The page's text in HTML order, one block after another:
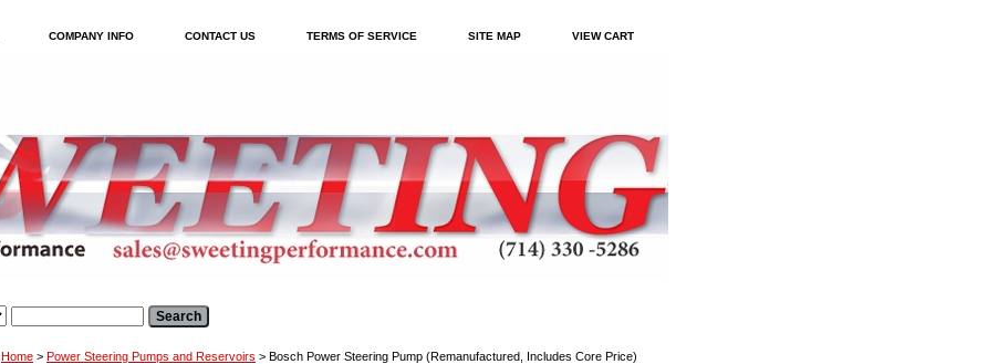
COMPANY INFO CONTACT US TERMS OF SERVICE SITE MAP VIEW CART
Home > Power Steering Pumps and Reservoirs > Bosch Power Steering Pump (Remanufactured, Includes Core Price)